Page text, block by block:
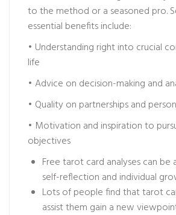
to the method or a seasoned pro.
essential benefits include:
• Understanding right into crucial
life
• Advice on decision-making and
• Quality on partnerships and
• Motivation and inspiration to
objectives
Free tarot card analyses can
self-reflection and individual
Lots of people find that tarot
assist them gain a new